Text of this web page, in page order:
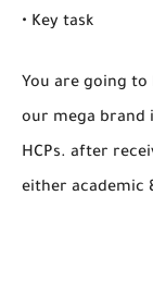
• Key task
You are going
our mega brand
HCPs. after
either academic